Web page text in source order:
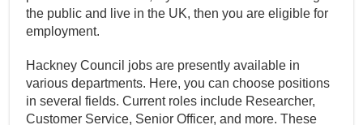
the public and live in the UK, then you are eligible for
employment.
Hackney Council jobs are presently available in
various departments. Here, you can choose positions
in several fields. Current roles include Researcher,
Customer Service, Senior Officer, and more. These